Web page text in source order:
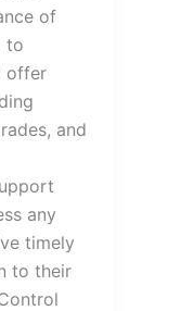
of
to
offer
and
any
timely
to their